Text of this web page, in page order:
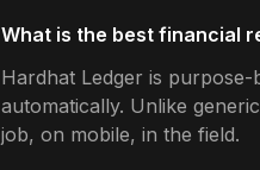
What is the best financial
Hardhat Ledger is
automatically. Unlike
job, on mobile, in the field.